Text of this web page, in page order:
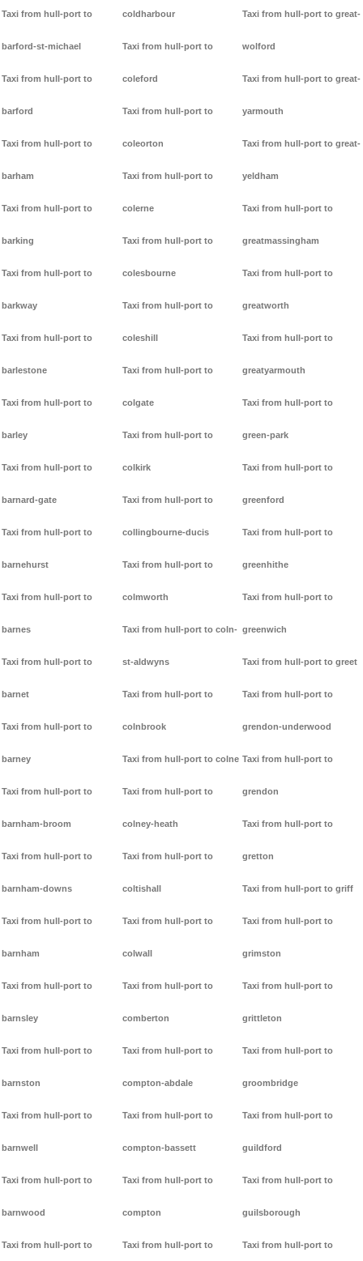
Taxi from hull-port to
barford-st-michael
Taxi from hull-port to
barford
Taxi from hull-port to
barham
Taxi from hull-port to
barking
Taxi from hull-port to
barkway
Taxi from hull-port to
barlestone
Taxi from hull-port to
barley
Taxi from hull-port to
barnard-gate
Taxi from hull-port to
barnehurst
Taxi from hull-port to
barnes
Taxi from hull-port to
barnet
Taxi from hull-port to
barney
Taxi from hull-port to
barnham-broom
Taxi from hull-port to
barnham-downs
Taxi from hull-port to
barnham
Taxi from hull-port to
barnsley
Taxi from hull-port to
barnston
Taxi from hull-port to
barnwell
Taxi from hull-port to
barnwood
Taxi from hull-port to
coldharbour
Taxi from hull-port to
coleford
Taxi from hull-port to
coleorton
Taxi from hull-port to
colerne
Taxi from hull-port to
colesbourne
Taxi from hull-port to
coleshill
Taxi from hull-port to
colgate
Taxi from hull-port to
colkirk
Taxi from hull-port to
collingbourne-ducis
Taxi from hull-port to
colmworth
Taxi from hull-port to coln-
st-aldwyns
Taxi from hull-port to
colnbrook
Taxi from hull-port to colne
Taxi from hull-port to
colney-heath
Taxi from hull-port to
coltishall
Taxi from hull-port to
colwall
Taxi from hull-port to
comberton
Taxi from hull-port to
compton-abdale
Taxi from hull-port to
compton-bassett
Taxi from hull-port to
compton
Taxi from hull-port to
Taxi from hull-port to great-
wolford
Taxi from hull-port to great-
yarmouth
Taxi from hull-port to great-
yeldham
Taxi from hull-port to
greatmassingham
Taxi from hull-port to
greatworth
Taxi from hull-port to
greatyarmouth
Taxi from hull-port to
green-park
Taxi from hull-port to
greenford
Taxi from hull-port to
greenhithe
Taxi from hull-port to
greenwich
Taxi from hull-port to greet
Taxi from hull-port to
grendon-underwood
Taxi from hull-port to
grendon
Taxi from hull-port to
gretton
Taxi from hull-port to griff
Taxi from hull-port to
grimston
Taxi from hull-port to
grittleton
Taxi from hull-port to
groombridge
Taxi from hull-port to
guildford
Taxi from hull-port to
guilsborough
Taxi from hull-port to